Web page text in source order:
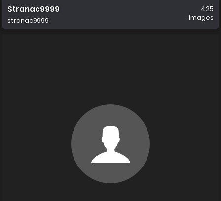
Stranac9999
stranac9999
425
images